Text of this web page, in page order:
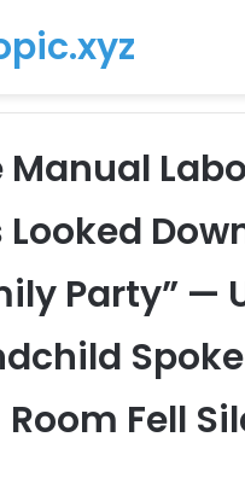
Manual
Looked
Party” —
Room Fell